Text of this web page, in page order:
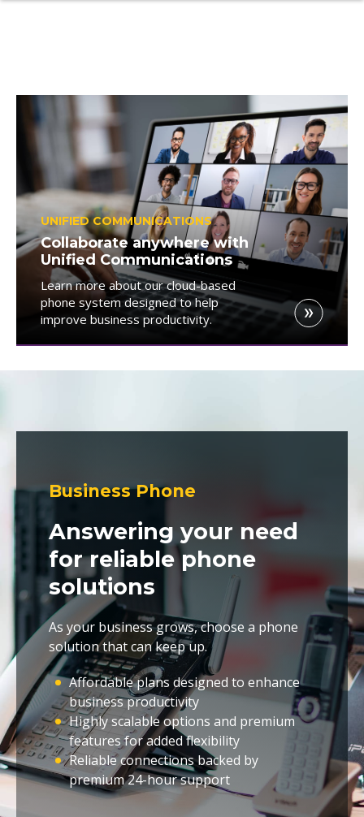
UNIFIED COMMUNICATIONS
Collaborate anywhere with
Unified Communications
Learn more about our cloud-based
phone system designed to help
improve business productivity.
Business Phone
Answering your need
for reliable phone
solutions
As your business grows, choose a phone
solution that can keep up.
Affordable plans designed to enhance
business productivity
Highly scalable options and premium
features for added flexibility
Reliable connections backed by
premium 24-hour support